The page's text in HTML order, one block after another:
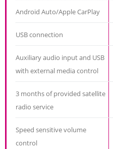
Android Auto/Apple CarPlay
USB connection
Auxiliary audio input and USB
with external media control
3 months of provided satellite
radio service
Speed sensitive volume
control